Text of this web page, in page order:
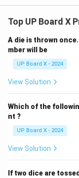
Top UP Board X
A die is thrown
mber will be
UP Board X - 2024
View Solution
Which of the
nt ?
UP Board X - 2024
View Solution
If two dice are